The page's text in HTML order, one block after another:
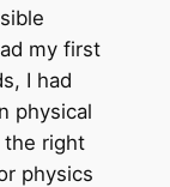
my first
I had
physical
the right
physics